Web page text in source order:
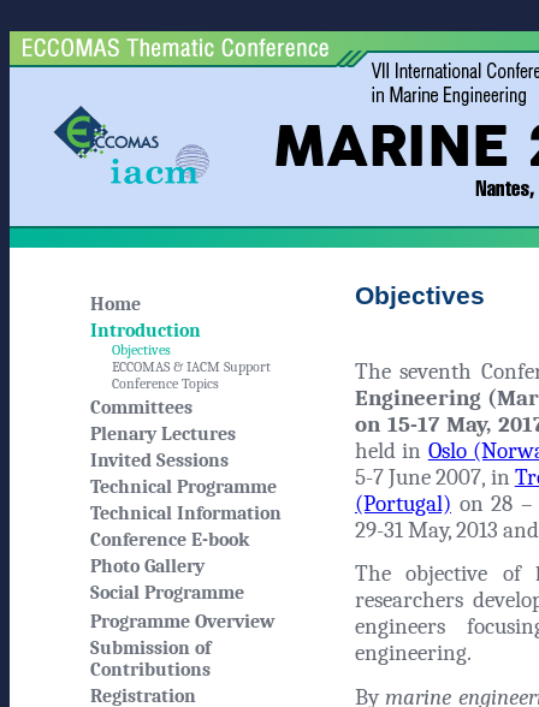
Home
Introduction
Objectives
ECCOMAS & IACM Support
Conference Topics
Committees
Plenary Lectures
Invited Sessions
Technical Programme
Technical Information
Conference E-book
Photo Gallery
Social Programme
Programme Overview
Submission of
Contributions
Registration
Objectives
The seventh
Engineering
on 15-17 May,
held in Oslo
5-7 June 2007, in
(Portugal) on 28 –
29-31 May, 2013
The objective of
researchers
engineers
engineering.
By marine